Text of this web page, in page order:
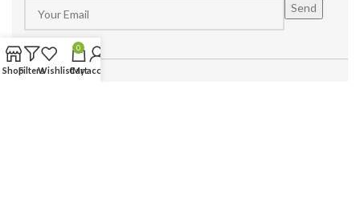
ShopFiltersWishlist
0
Cart
My account